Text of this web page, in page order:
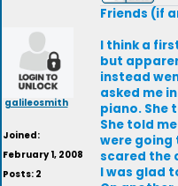
galileosmith
Joined:
February 1, 2008
Posts: 2
Friends (if
I think a
but
instead
asked me
piano. She
She told
were going
scared the
I was glad